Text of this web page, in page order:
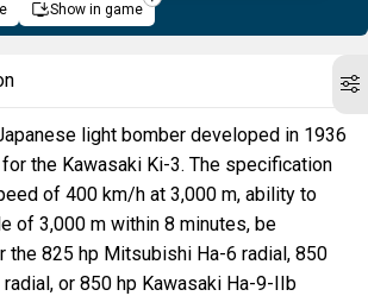
Show in game
light bomber developed in 1936
the Kawasaki Ki-3. The specification
of 400 km/h at 3,000 m, ability to
of 3,000 m within 8 minutes, be
the 825 hp Mitsubishi Ha-6 radial, 850
radial, or 850 hp Kawasaki Ha-9-IIb